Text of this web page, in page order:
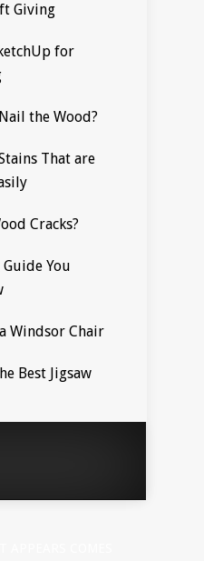
Giving
for
the Wood?
That are
Cracks?
You
Windsor Chair
Best Jigsaw